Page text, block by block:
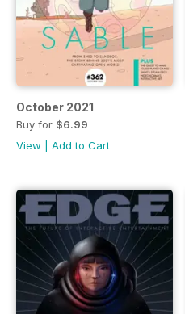
October 2021
Buy for $6.99
View
Add to Cart